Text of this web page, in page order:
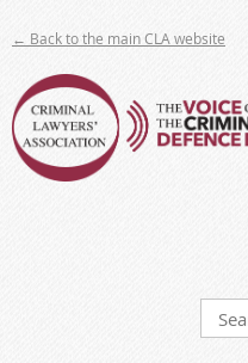
← Back to the main CLA website